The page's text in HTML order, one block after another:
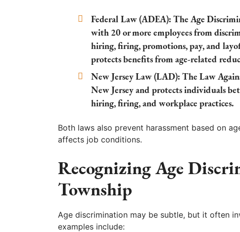
Federal Law (ADEA): The Age
with 20 or more employees from
hiring, firing, promotions, pay, and
protects benefits from age-related
New Jersey Law (LAD): The Law
New Jersey and protects individuals
hiring, firing, and workplace practices.
Both laws also prevent harassment based on
affects job conditions.
Recognizing Age
Township
Age discrimination may be subtle, but it often
examples include: